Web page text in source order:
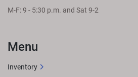
M-F: 9 - 5:30 p.m. and Sat 9-2
Menu
Inventory